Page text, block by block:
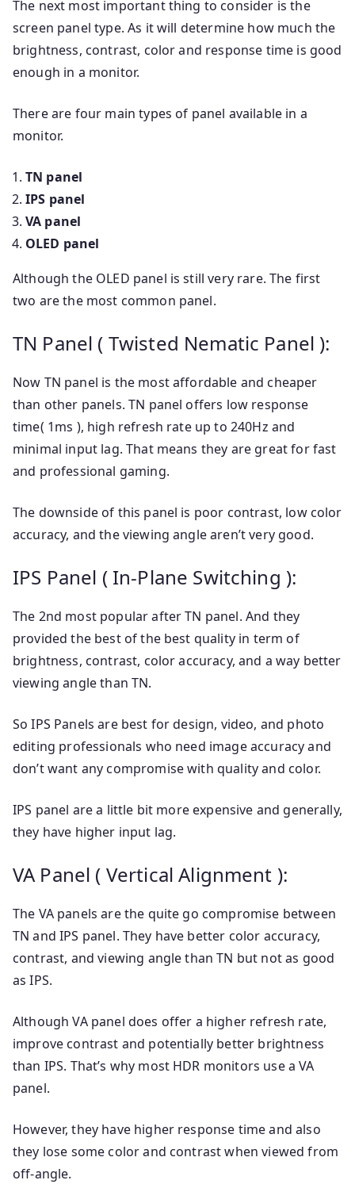
The next most important thing to consider is the
screen panel type. As it will determine how much the
brightness, contrast, color and response time is good
enough in a monitor.
There are four main types of panel available in a
monitor.
TN panel
IPS panel
VA panel
OLED panel
Although the OLED panel is still very rare. The first
two are the most common panel.
TN Panel ( Twisted Nematic Panel ):
Now TN panel is the most affordable and cheaper
than other panels. TN panel offers low response
time( 1ms ), high refresh rate up to 240Hz and
minimal input lag. That means they are great for fast
and professional gaming.
The downside of this panel is poor contrast, low color
accuracy, and the viewing angle aren’t very good.
IPS Panel ( In-Plane Switching ):
The 2nd most popular after TN panel. And they
provided the best of the best quality in term of
brightness, contrast, color accuracy, and a way better
viewing angle than TN.
So IPS Panels are best for design, video, and photo
editing professionals who need image accuracy and
don’t want any compromise with quality and color.
IPS panel are a little bit more expensive and generally,
they have higher input lag.
VA Panel ( Vertical Alignment ):
The VA panels are the quite go compromise between
TN and IPS panel. They have better color accuracy,
contrast, and viewing angle than TN but not as good
as IPS.
Although VA panel does offer a higher refresh rate,
improve contrast and potentially better brightness
than IPS. That’s why most HDR monitors use a VA
panel.
However, they have higher response time and also
they lose some color and contrast when viewed from
off-angle.